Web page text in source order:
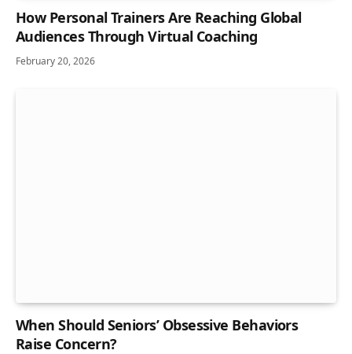
How Personal Trainers Are Reaching Global
Audiences Through Virtual Coaching
February 20, 2026
When Should Seniors’ Obsessive Behaviors
Raise Concern?